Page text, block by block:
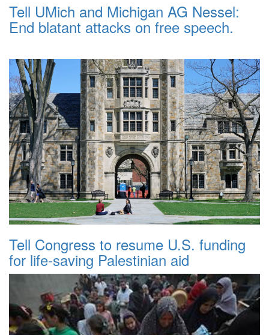
Tell UMich and Michigan AG Nessel:
End blatant attacks on free speech.
Tell Congress to resume U.S. funding
for life-saving Palestinian aid